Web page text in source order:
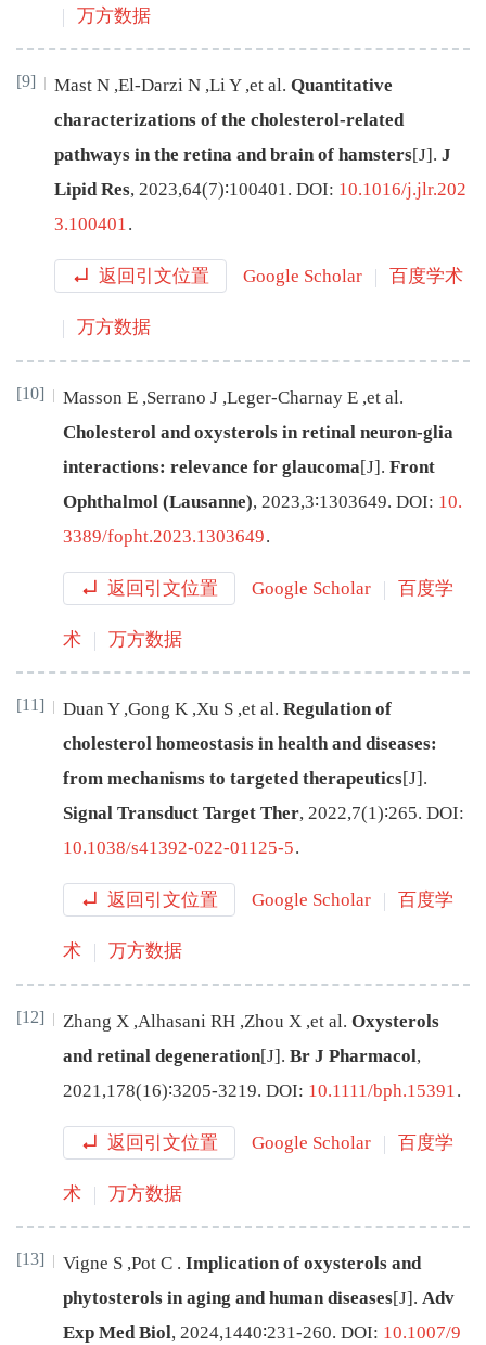
万方数据
[9] Mast N ,El-Darzi N ,LiY ,et al. Quantitative
characterizations of the cholesterol-related
pathways in the retina and brain of hamsters[J]. J
Lipid Res, 2023,64(7)∶100401. DOI: 10.1016/j.jlr.202
3.100401.
返回引文位置 Google Scholar 百度学术
万方数据
[10] Masson E ,Serrano J ,Leger-Charnay E ,et al.
Cholesterol and oxysterols in retinal neuron-glia
interactions: relevance for glaucoma[J]. Front
Ophthalmol (Lausanne), 2023,3∶1303649. DOI: 10.
3389/fopht.2023.1303649.
返回引文位置 Google Scholar 百度学
术 万方数据
[11] Duan Y ,Gong K ,Xu S ,et al. Regulation of
cholesterol homeostasis in health and diseases:
from mechanisms to targeted therapeutics[J].
Signal Transduct Target Ther, 2022,7(1)∶265. DOI:
10.1038/s41392-022-01125-5.
返回引文位置 Google Scholar 百度学
术 万方数据
[12] Zhang X ,Alhasani RH ,Zhou X ,et al. Oxysterols
and retinal degeneration[J]. Br J Pharmacol,
2021 ,178(16)∶3205-3219. DOI: 10.1111/bph.15391.
返回引文位置 Google Scholar 百度学
术 万方数据
[13] Vigne S ,Pot C . Implication of oxysterols and
phytosterols in aging and human diseases[J]. Adv
Exp Med Biol, 2024,1440∶231-260. DOI: 10.1007/9